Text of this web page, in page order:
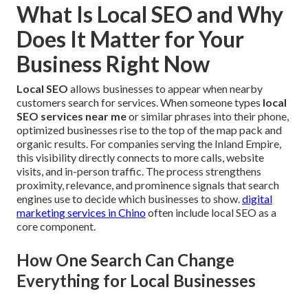
What Is Local SEO and Why
Does It Matter for Your
Business Right Now
Local SEO allows businesses to appear when nearby
customers search for services. When someone types local
SEO services near meor similar phrases into their phone,
optimized businesses rise to the top of the map pack and
organic results. For companies serving the Inland Empire,
this visibility directly connects to more calls, website
visits, and in-person traffic. The process strengthens
proximity, relevance, and prominence signals that search
engines use to decide which businesses to show.digital
marketing services in Chinooften include local SEO as a
core component.
How One Search Can Change
Everything for Local Businesses